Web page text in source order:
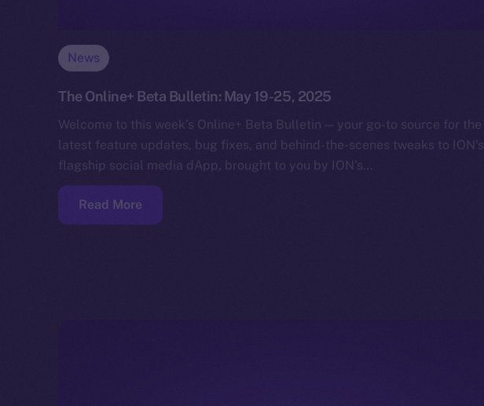
News
The Online+ Beta Bulletin: May 19-25, 2025
Welcome to this week’s Online+ Beta Bulletin — your go-to source for the
latest feature updates, bug fixes, and behind-the-scenes tweaks to ION’s
flagship social media dApp, brought to you by ION’s…
Read More